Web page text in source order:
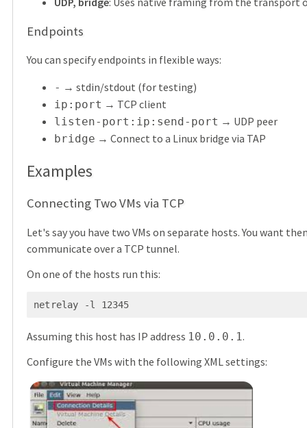
Endpoints
You can specify endpoints in flexible ways:
- → stdin/stdout (for testing)
ip:port → TCP client
listen-port:ip:send-port → UDP peer
bridge → Connect to a Linux bridge via TAP
Examples
Connecting Two VMs via TCP
Let's say you have two VMs on separate hosts. You want
communicate over a TCP tunnel.
On one of the hosts run this:
netrelay -l 12345
Assuming this host has IP address 10.0.0.1 .
Configure the VMs with the following XML settings: